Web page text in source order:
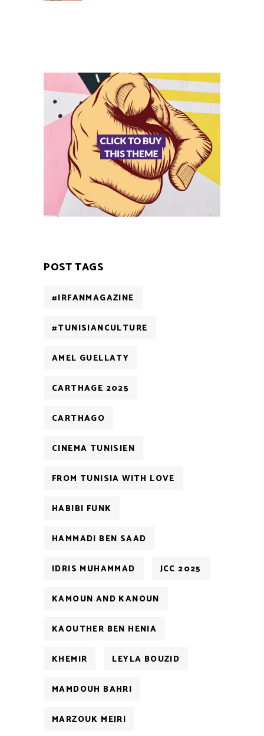
POST TAGS
#IRFANMAGAZINE
#TUNISIANCULTURE
AMEL GUELLATY
CARTHAGE 2025
CARTHAGO
CINEMA TUNISIEN
FROM TUNISIA WITH LOVE
HABIBI FUNK
HAMMADI BEN SAAD
IDRIS MUHAMMAD JCC 2025
KAMOUN AND KANOUN
KAOUTHER BEN HENIA
KHEMIR LEYLA BOUZID
MAMDOUH BAHRI
MARZOUK MEJRI